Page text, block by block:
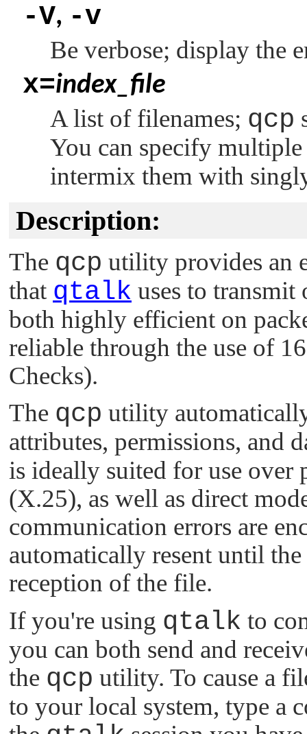
-V, -v
Be verbose; display the
x=index_file
A list of filenames; qcp
You can specify
intermix them with
Description:
The qcp utility provides an
that qtalk uses to
both highly efficient on
reliable through the use of
Checks).
The qcp utility
attributes, permissions, and
is ideally suited for use over
(X.25), as well as direct
communication errors are
automatically resent until
reception of the file.
If you're using qtalk to
you can both send and
the qcp utility. To cause a
to your local system, type a